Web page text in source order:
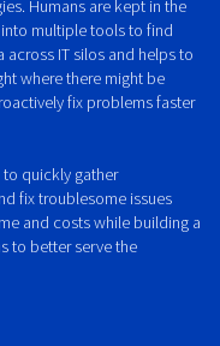
Humans are kept in the
multiple tools to find
IT silos and helps to
where there might be
fix problems faster
to quickly gather
fix troublesome issues
and costs while building a
to better serve the